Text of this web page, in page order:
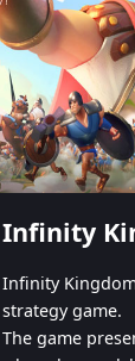
Infinity
Infinity
strategy game.
The game